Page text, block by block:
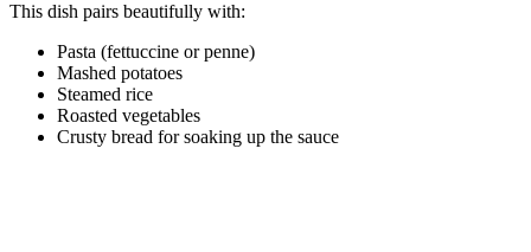
This dish pairs beautifully with:
Pasta (fettuccine or penne)
Mashed potatoes
Steamed rice
Roasted vegetables
Crusty bread for soaking up the sauce